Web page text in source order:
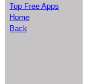
Top Free Apps
Home
Back